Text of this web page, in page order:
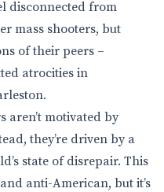
disconnected from
mass shooters, but
of their peers –
atrocities in
aren’t motivated by
they’re driven by a
state of disrepair. This
anti-American, but it’s